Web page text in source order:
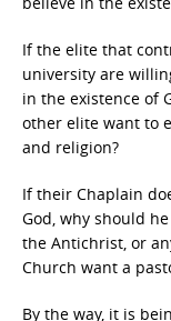
If the elite that
university are
in the existence of
other elite want to
and religion?
If their Chaplain
God, why should
the Antichrist, or
Church want a
By the way, it is